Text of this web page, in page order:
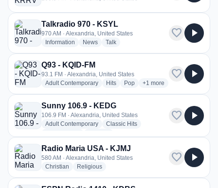
Talkradio 970 - KSYL
970 AM · Alexandria, United States
Information radio stations
Newsradio stations
Talkradio stations
favorite play_arrow
Q93 - KQID-FM
93.1 FM · Alexandria, United States
Adult Contemporaryradio stations
Hitsradio stations
Popradio stations
+1 more genres for Q93 -
more
favorite play_arrow
Sunny 106.9 - KEDG
106.9 FM · Alexandria, United States
Adult Contemporaryradio stations
Classic Hitsradio stations
favorite play_arrow
Radio Maria USA - KJMJ
580 AM · Alexandria, United States
Christian radio stations
Religiousradio stations
favorite play_arrow